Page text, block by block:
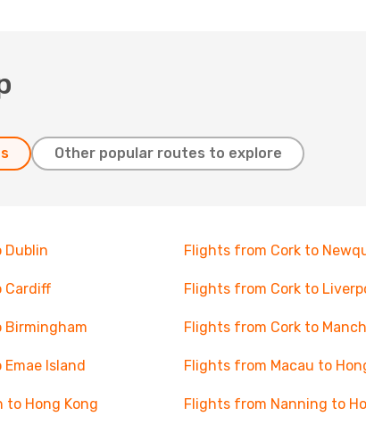
Other popular routes to explore
Dublin Flights from Cork to
Cardiff Flights from Cork to
Birmingham Flights from Cork to
Island Flights from Macau to
to Hong Kong Flights from Nanning to